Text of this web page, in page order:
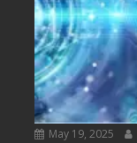
May 19, 2025